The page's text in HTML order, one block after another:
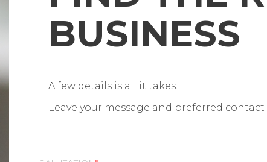
BUSINESS
A few details is all it takes.
Leave your message and preferred